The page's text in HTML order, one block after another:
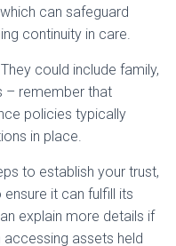
can safeguard
continuity in care.
could include family,
– remember that
policies typically
in place.
to establish your trust,
it can fulfill its
explain more details if
assets held